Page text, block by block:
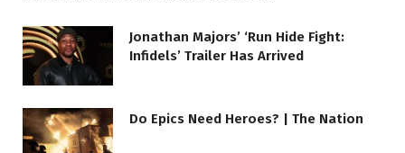
Jonathan Majors’ ‘Run Hide Fight:
Infidels’ Trailer Has Arrived
Do Epics Need Heroes? | The Nation